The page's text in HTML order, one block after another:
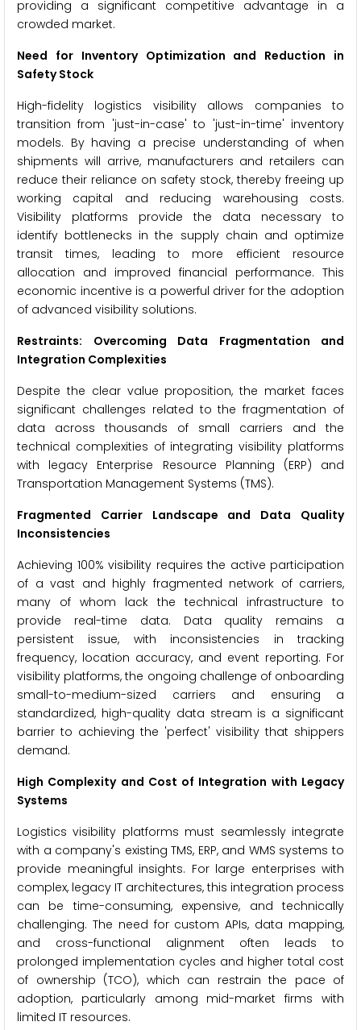
providing a significant competitive advantage in a
crowded market.
Need for Inventory Optimization and Reduction in
Safety Stock
High-fidelity logistics visibility allows companies to
transition from 'just-in-case' to 'just-in-time' inventory
models. By having a precise understanding of when
shipments will arrive, manufacturers and retailers can
reduce their reliance on safety stock, thereby freeing up
working capital and reducing warehousing costs.
Visibility platforms provide the data necessary to
identify bottlenecks in the supply chain and optimize
transit times, leading to more efficient resource
allocation and improved financial performance. This
economic incentive is a powerful driver for the adoption
of advanced visibility solutions.
Restraints: Overcoming Data Fragmentation and
Integration Complexities
Despite the clear value proposition, the market faces
significant challenges related to the fragmentation of
data across thousands of small carriers and the
technical complexities of integrating visibility platforms
with legacy Enterprise Resource Planning (ERP) and
Transportation Management Systems (TMS).
Fragmented Carrier Landscape and Data Quality
Inconsistencies
Achieving 100% visibility requires the active participation
of a vast and highly fragmented network of carriers,
many of whom lack the technical infrastructure to
provide real-time data. Data quality remains a
persistent issue, with inconsistencies in tracking
frequency, location accuracy, and event reporting. For
visibility platforms, the ongoing challenge of onboarding
small-to-medium-sized carriers and ensuring a
standardized, high-quality data stream is a significant
barrier to achieving the 'perfect' visibility that shippers
demand.
High Complexity and Cost of Integration with Legacy
Systems
Logistics visibility platforms must seamlessly integrate
with a company's existing TMS, ERP, and WMS systems to
provide meaningful insights. For large enterprises with
complex, legacy IT architectures, this integration process
can be time-consuming, expensive, and technically
challenging. The need for custom APIs, data mapping,
and cross-functional alignment often leads to
prolonged implementation cycles and higher total cost
of ownership (TCO), which can restrain the pace of
adoption, particularly among mid-market firms with
limited IT resources.